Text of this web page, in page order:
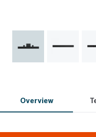
Overview